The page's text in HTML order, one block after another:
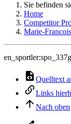
Sie befinden
Home
Competitor
Marie-
en_sportler:spo_337g
Quelltext
Links
Nach oben